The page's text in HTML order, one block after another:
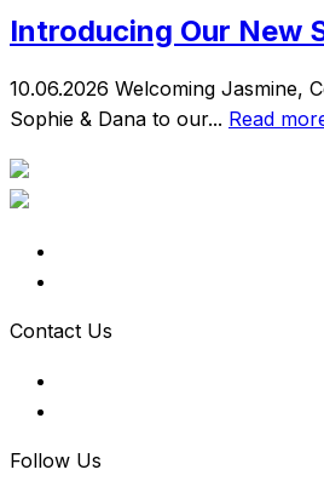
Introducing Our New
10.06.2026 Welcoming Jasmine,
Sophie & Dana to our... Read
Contact Us
Follow Us